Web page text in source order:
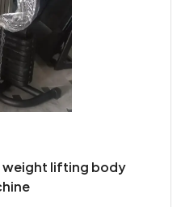
weight lifting body